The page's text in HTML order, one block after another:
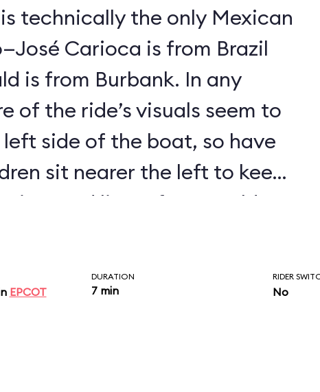
technically the only Mexican
Carioca is from Brazil
is from Burbank. In any
of the ride’s visuals seem to
side of the boat, so have
sit nearer the left to keep
and listen for Donald’s
EPCOT
DURATION
7 min
RIDER
No